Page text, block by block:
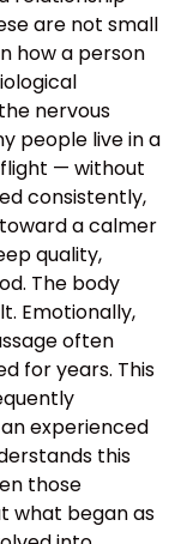
are not small
how a person
nervous
people live in a
— without
consistently,
a calmer
quality,
The body
Emotionally,
often
for years. This
experienced
this
those
what began as